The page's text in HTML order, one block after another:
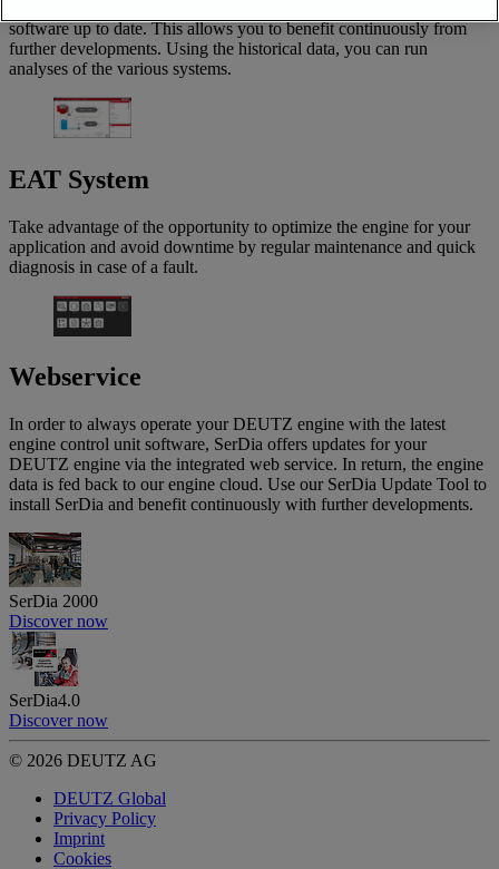
software up to date. This allows you to benefit continuously from
further developments. Using the historical data, you can run
analyses of the various systems.
EAT System
Take advantage of the opportunity to optimize the engine for your
application and avoid downtime by regular maintenance and quick
diagnosis in case of a fault.
Webservice
In order to always operate your DEUTZ engine with the latest
engine control unit software, SerDia offers updates for your
DEUTZ engine via the integrated web service. In return, the engine
data is fed back to our engine cloud. Use our SerDia Update Tool to
install SerDia and benefit continuously with further developments.
SerDia 2000
Discover now
SerDia4.0
Discover now
© 2026 DEUTZ AG
DEUTZ Global
Privacy Policy
Imprint
Cookies